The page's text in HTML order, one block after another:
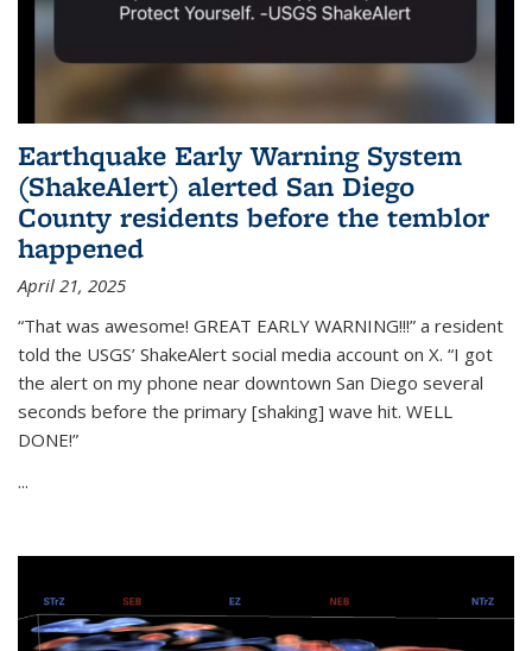
Earthquake Early Warning System
(ShakeAlert) alerted San Diego
County residents before the temblor
happened
April 21, 2025
“That was awesome! GREAT EARLY WARNING!!!” a resident
told the USGS’ ShakeAlert social media account on X. “I got
the alert on my phone near downtown San Diego several
seconds before the primary [shaking] wave hit. WELL
DONE!”
...